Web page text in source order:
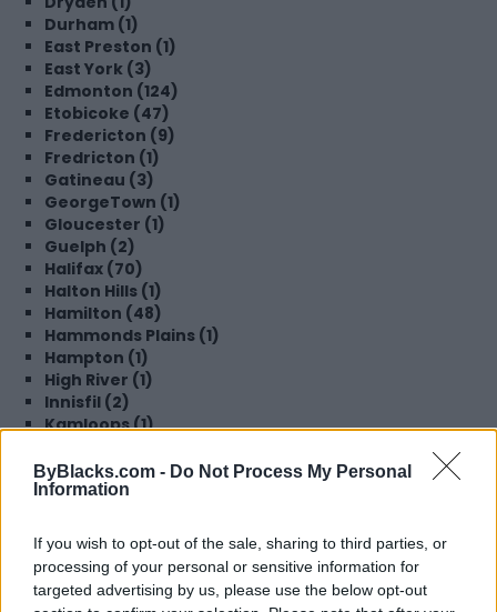
ByBlacks.com - Do Not Process My Personal
Information
If you wish to opt-out of the sale, sharing to third parties, or
processing of your personal or sensitive information for
targeted advertising by us, please use the below opt-out
Durham (1)
East Preston (1)
East York (3)
Edmonton (124)
Etobicoke (47)
Fredericton (9)
Fredricton (1)
Gatineau (3)
GeorgeTown (1)
Gloucester (1)
Guelph (2)
Halifax (70)
Halton Hills (1)
Hamilton (48)
Hammonds Plains (1)
Hampton (1)
High River (1)
Innisfil (2)
Kamloops (1)
Kings County (1)
Kingston (1)
Lachine (1)
Langley (3)
Laval (1)
Lethbridge (1)